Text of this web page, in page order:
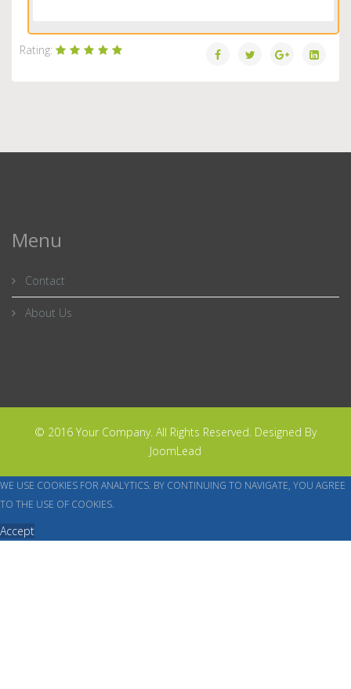
Rating:
Menu
Contact
About Us
© 2016 Your Company. All Rights Reserved. Designed By
JoomLead
WE USE COOKIES FOR ANALYTICS. BY CONTINUING TO NAVIGATE, YOU AGREE
TO THE USE OF COOKIES.
Accept